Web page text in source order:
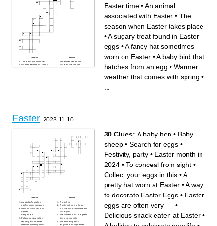
Across
The way a bunny moves
Warmer weather that comes
with spring
A vegetable often linked to
the Easter Bunny
An animal associated with
Down
Sometimes tied around
Easter baskets or gifts
A soft, sugary candy found in
Easter time •An animal
associated with Easter • The
season when Easter takes place
•A sugary treat found in Easter
eggs •A fancy hat sometimes
worn on Easter •A baby bird that
hatches from an egg • Warmer
weather that comes with spring •
Easter 2023-11-10
Across
A popular Australian
confectionary company
Delicious snack eaten at
Easter
Baby sheep
Poland celebrates Wet
Monday as an Easter
tradition by through this
Down
A baby hen
A pretty hat worn at Easter
A basket full of chocolate and
Easter gifts
The Easter holiday is a great
time to spend with _
This animal appears
everywhere during Easter
30 Clues: A baby hen • Baby
sheep • Search for eggs •
Festivity, party • Easter month in
2024 • To conceal from sight •
Collect your eggs in this •A
pretty hat worn at Easter •A way
to decorate Easter Eggs • Easter
eggs are often very __
•
Delicious snack eaten at Easter •